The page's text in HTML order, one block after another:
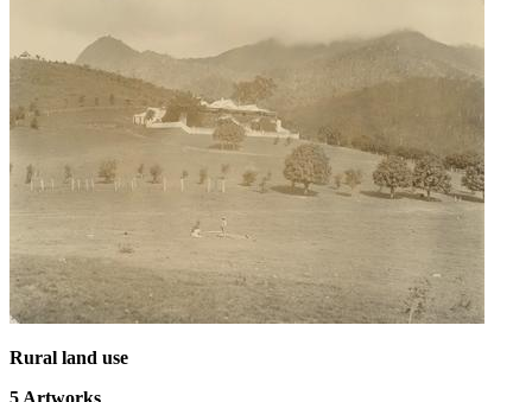
Rural land use
5 Artworks